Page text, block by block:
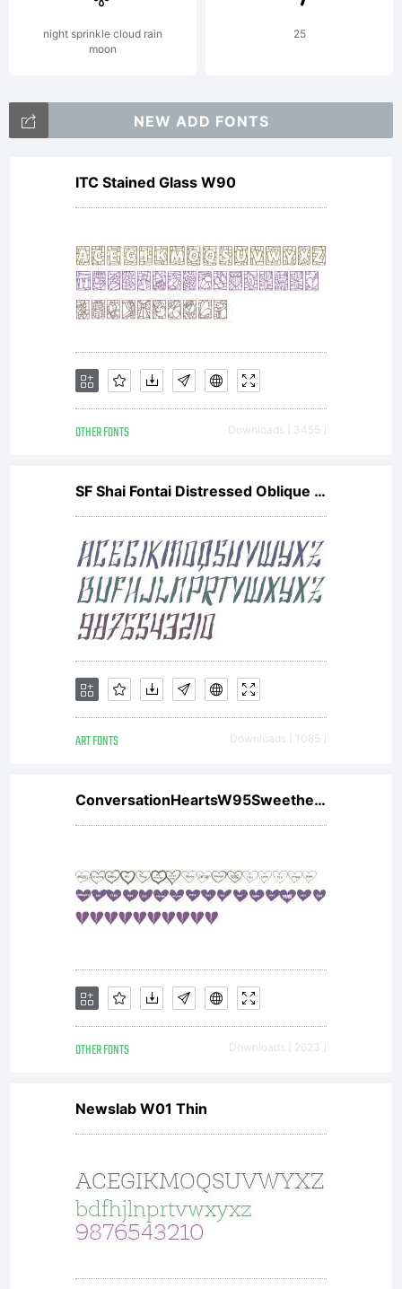
night sprinkle cloud rain
moon
25
NEW ADD FONTS
ITC Stained Glass W90
OTHER FONTS Downloads [ 3455 ]
SF Shai Fontai Distressed Oblique V1
ART FONTS Downloads [ 1085 ]
ConversationHeartsW95Sweethearts
OTHER FONTS Downloads [ 2623 ]
Newslab W01 Thin